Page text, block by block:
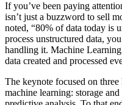
If you’ve been paying
isn’t just a buzzword to sell
noted, “80% of data today is
process unstructured data,
handling it. Machine
data created and processed
The keynote focused on
machine learning: storage